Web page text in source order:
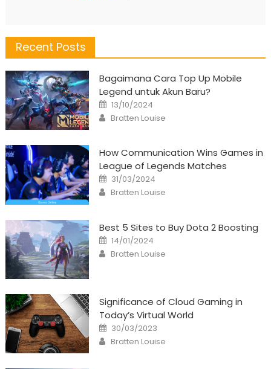
Recent Posts
Bagaimana Cara Top Up Mobile
Legend untuk Akun Baru?
Posted
on
13/10/2024
Author
Bratten Louise
How Communication Wins Games in
League of Legends Matches
Posted
on
31/03/2024
Author
Bratten Louise
Best 5 Sites to Buy Dota 2 Boosting
Posted
on
14/01/2024
Author
Bratten Louise
Significance of Cloud Gaming in
Today’s Virtual World
Posted
on
30/03/2023
Author
Bratten Louise